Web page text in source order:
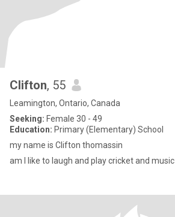
Clifton, 55
Leamington, Ontario, Canada
Seeking: Female 30 - 49
Education: Primary (Elementary) School
my name is Clifton thomassin
am I like to laugh and play cricket and music